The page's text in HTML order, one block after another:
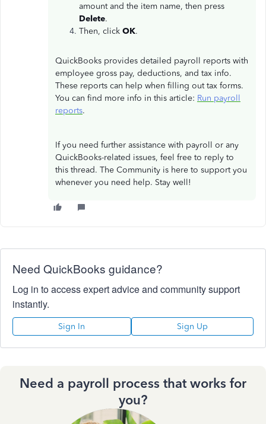
amount and the item name, then press
Delete.
Then, click OK.
QuickBooks provides detailed payroll reports with
employee gross pay, deductions, and tax info.
These reports can help when filling out tax forms.
You can find more info in this article: Run payroll
reports.
If you need further assistance with payroll or any
QuickBooks-related issues, feel free to reply to
this thread. The Community is here to support you
whenever you need help. Stay well!
Need QuickBooks guidance?
Log in to access expert advice and community support
instantly.
Sign In Sign Up
Need a payroll process that works for
you?